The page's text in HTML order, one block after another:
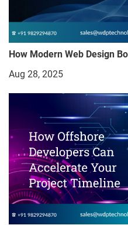
How Modern Web Design
Aug 28, 2025